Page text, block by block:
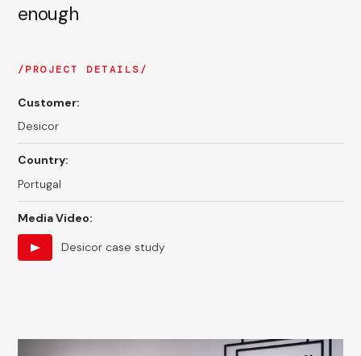
enough
PROJECT DETAILS
Customer:
Desicor
Country:
Portugal
Media Video:
Desicor case study